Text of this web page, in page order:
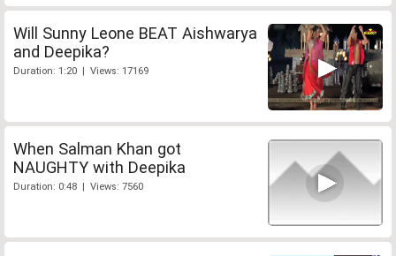
Will Sunny Leone BEAT Aishwarya
and Deepika?
Duration: 1:20 | Views: 17169
When Salman Khan got
NAUGHTY with Deepika
Duration: 0:48 | Views: 7560